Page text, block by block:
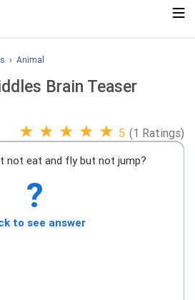
› Animal
Brain Teaser
★ ★ ★ ★ ★ 5 (1 Ratings)
not eat and fly but not jump?
?
to see answer